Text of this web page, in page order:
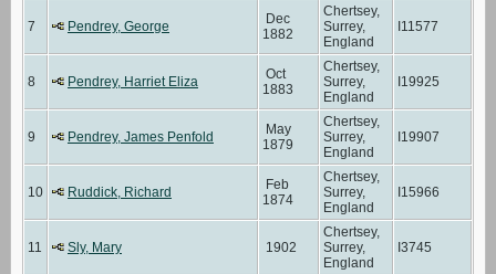
7 Pendrey, George
Dec
1882
Chertsey,
Surrey,
England
I11577
8 Pendrey, Harriet Eliza
Oct
1883
Chertsey,
Surrey,
England
I19925
9 Pendrey, James Penfold
May
1879
Chertsey,
Surrey,
England
I19907
10 Ruddick, Richard
Feb
1874
Chertsey,
Surrey,
England
I15966
11 Sly, Mary 1902
Chertsey,
Surrey,
England
I3745